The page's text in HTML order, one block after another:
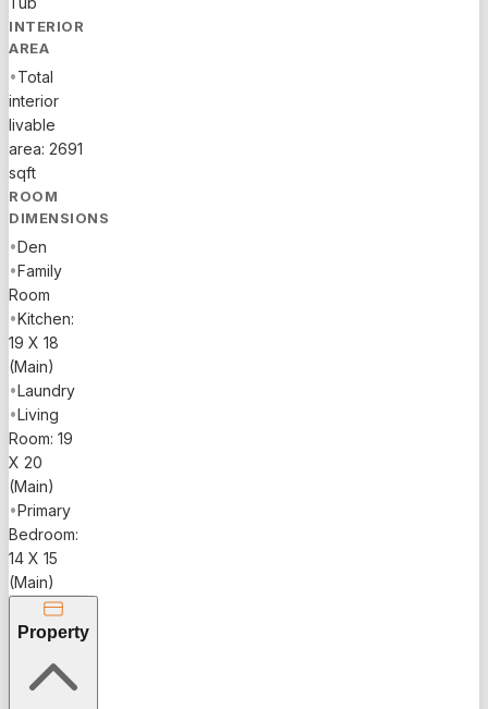
INTERIOR
AREA
•Total
interior
livable
area: 2691
sqft
ROOM
DIMENSIONS
•Den
•Family
Room
•Kitchen:
19 X 18
(Main)
•Laundry
•Living
Room: 19
X 20
(Main)
•Primary
Bedroom:
14 X 15
(Main)
Property